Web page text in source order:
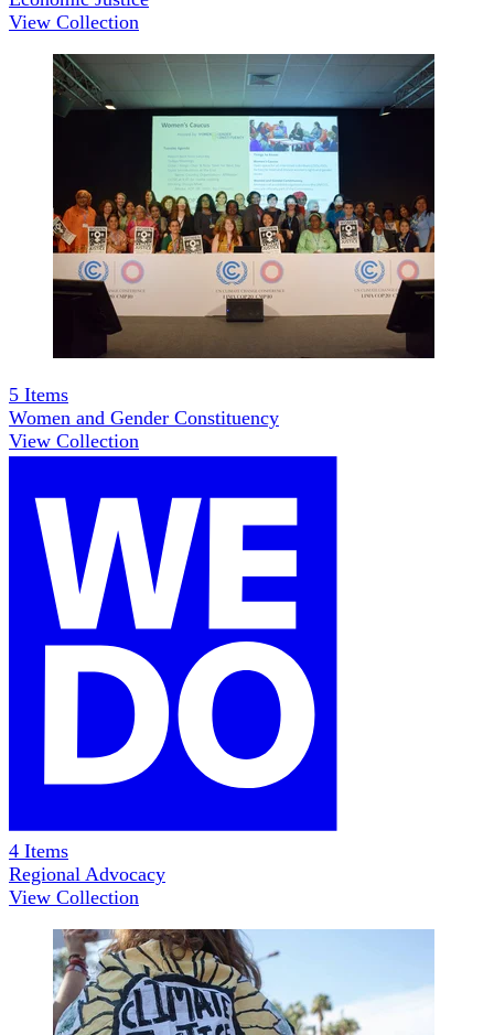
View Collection
5 Items
Women and Gender Constituency
View Collection
4 Items
Regional Advocacy
View Collection